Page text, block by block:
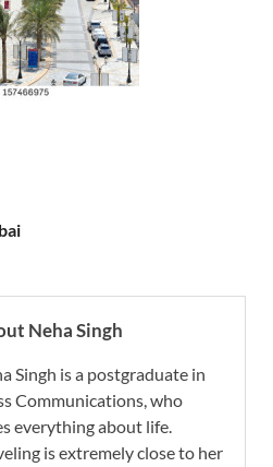
Neha Singh
Singh is a postgraduate in
Communications, who
everything about life.
is extremely close to her